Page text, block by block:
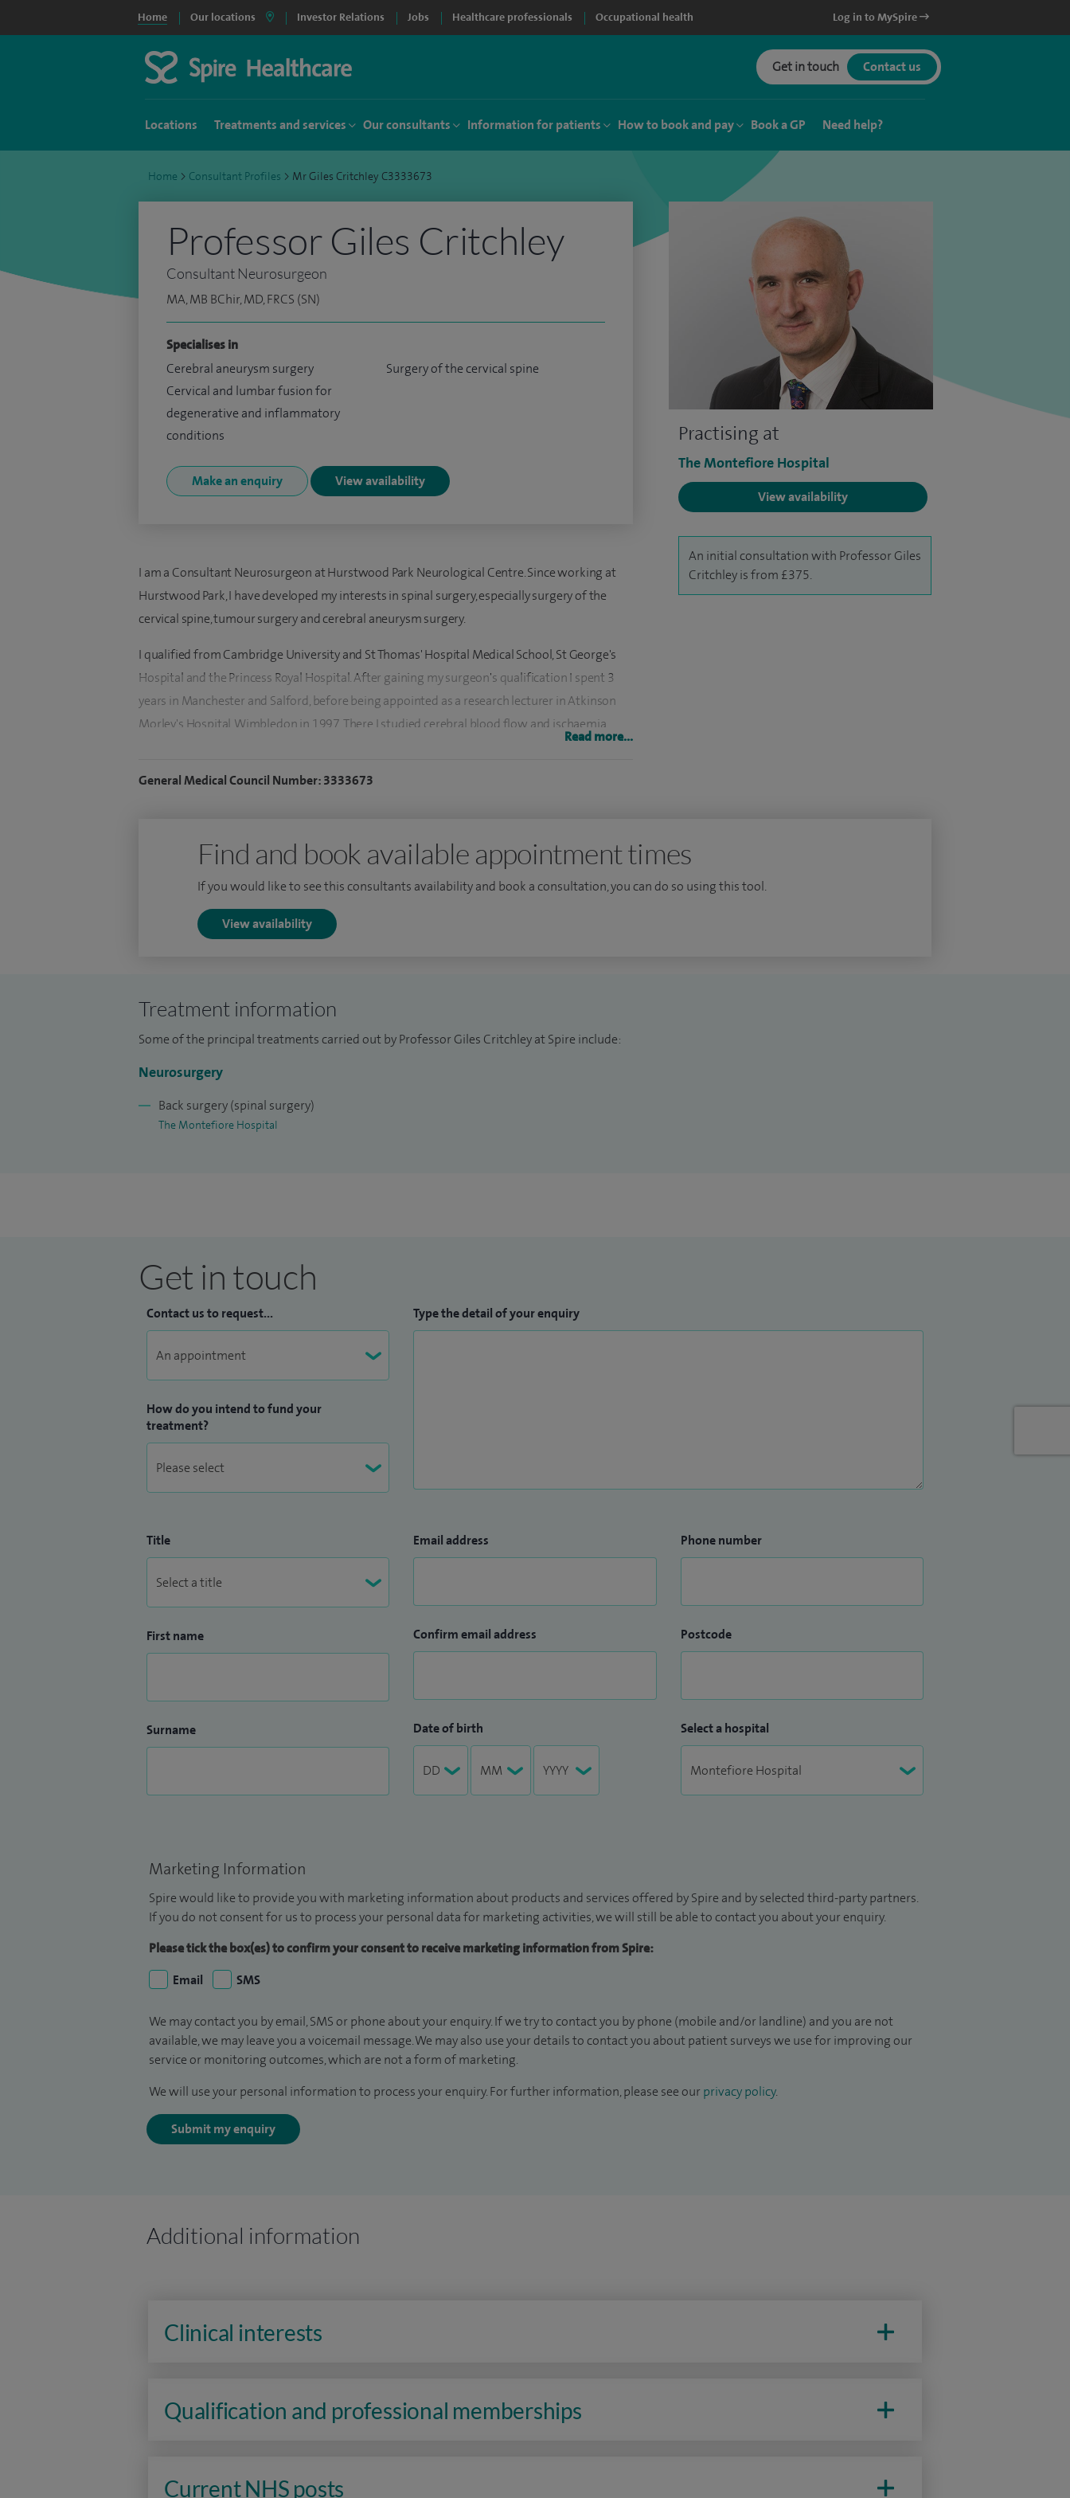
Home Our locations Investor Relations Jobs Healthcare professionals Occupational health Log in to MySpire
Get in touch Contact us
Locations Treatments and services Our consultants Information for patients How to book and pay Book a GP Need help?
Home > Consultant Profiles > Mr Giles Critchley C3333673
Practising at
The Montefiore Hospital
View availability
An initial consultation with Professor Giles
Critchley is from £375.
Professor Giles Critchley
Consultant Neurosurgeon
MA, MB BChir, MD, FRCS (SN)
Specialises in
Cerebral aneurysm surgery
Cervical and lumbar fusion for
degenerative and inflammatory
conditions
Surgery of the cervical spine
Make an enquiry View availability
I am a Consultant Neurosurgeon at Hurstwood Park Neurological Centre. Since working at
Hurstwood Park, I have developed my interests in spinal surgery, especially surgery of the
cervical spine, tumour surgery and cerebral aneurysm surgery.
I qualified from Cambridge University and St Thomas' Hospital Medical School, St George's
Hospital and the Princess Royal Hospital. After gaining my surgeon's qualification I spent 3
years in Manchester and Salford, before being appointed as a research lecturer in Atkinson
Morley's Hospital, Wimbledon in 1997. There I studied cerebral blood flow and ischaemia
Read more...
General Medical Council Number: 3333673
Find and book available appointment times
If you would like to see this consultants availability and book a consultation, you can do so using this tool.
View availability
Treatment information
Some of the principal treatments carried out by Professor Giles Critchley at Spire include:
Neurosurgery
Back surgery (spinal surgery)
The Montefiore Hospital
Get in touch
Contact us to request...
How do you intend to fund your
treatment?
Type the detail of your enquiry
Title
First name
Surname
Email address
Confirm email address
Date of birth
Phone number
Postcode
Select a hospital
Marketing Information
Spire would like to provide you with marketing information about products and services offered by Spire and by selected third-party partners.
If you do not consent for us to process your personal data for marketing activities, we will still be able to contact you about your enquiry.
Please tick the box(es) to confirm your consent to receive marketing information from Spire:
Email
SMS
We may contact you by email, SMS or phone about your enquiry. If we try to contact you by phone (mobile and/or landline) and you are not
available, we may leave you a voicemail message. We may also use your details to contact you about patient surveys we use for improving our
service or monitoring outcomes, which are not a form of marketing.
We will use your personal information to process your enquiry. For further information, please see our privacy policy.
Submit my enquiry
Additional information
Clinical interests
Qualification and professional memberships
Current NHS posts